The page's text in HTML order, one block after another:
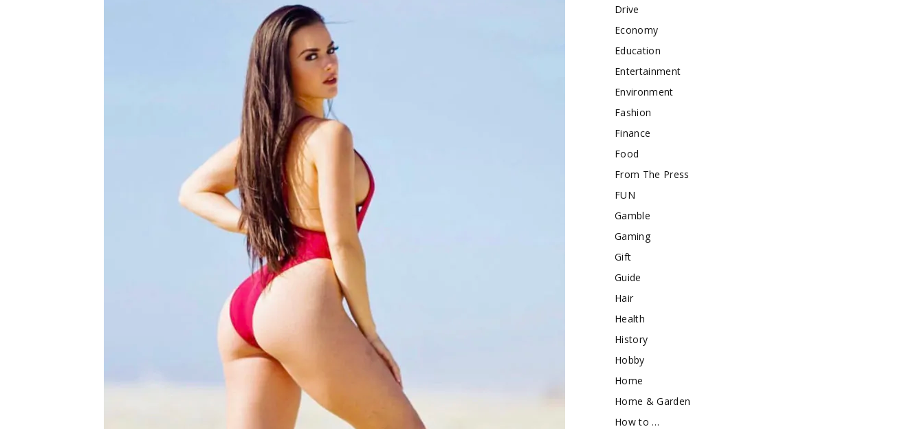
Drive
Economy
Education
Entertainment
Environment
Fashion
Finance
Food
From The Press
FUN
Gamble
Gaming
Gift
Guide
Hair
Health
History
Hobby
Home
Home & Garden
How to …